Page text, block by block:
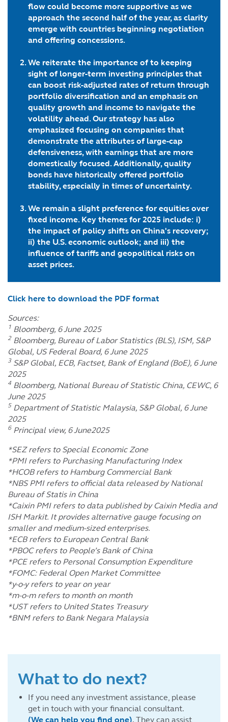
flow could become more supportive as we
approach the second half of the year, as clarity
emerge with countries beginning negotiation
and offering concessions.
We reiterate the importance of to keeping
sight of longer-term investing principles that
can boost risk-adjusted rates of return through
portfolio diversification and an emphasis on
quality growth and income to navigate the
volatility ahead. Our strategy has also
emphasized focusing on companies that
demonstrate the attributes of large-cap
defensiveness, with earnings that are more
domestically focused. Additionally,quality
bonds have historically offered portfolio
stability, especially in times of uncertainty.
We remain a slight preference for equities over
fixed income. Key themes for 2025 include: i)
the impact of policy shifts on China's recovery;
ii) the U.S. economic outlook; and iii) the
influence of tariffs and geopolitical risks on
asset prices.
Click here to download the PDF format
Sources:
1 Bloomberg, 6 June 2025
2Bloomberg, Bureau of Labor Statistics (BLS), ISM, S&P
Global, US Federal Board, 6 June 2025
3S&P Global, ECB, Factset, Bank of England (BoE), 6 June
2025
4 Bloomberg, National Bureau of Statistic China, CEWC, 6
June 2025
5 Department of Statistic Malaysia, S&P Global, 6 June
2025
6 Principal view, 6 June2025
*SEZ refers to Special Economic Zone
*PMI refers to Purchasing Manufacturing Index
*HCOB refers to Hamburg Commercial Bank
*NBS PMI refers to official data released by National
Bureau of Statis in China
*Caixin PMI refers to data published by Caixin Media and
ISH Markit. It provides alternative gauge focusing on
smaller and medium-sized enterprises.
*ECB refers to European Central Bank
*PBOC refers to People’s Bank of China
*PCE refers to Personal Consumption Expenditure
*FOMC: Federal Open Market Committee
*y-o-y refers to year on year
*m-o-m refers to month on month
*UST refers to United States Treasury
*BNM refers to Bank Negara Malaysia
What to do next?
If you need any investment assistance, please
get in touch with your financial consultant.
(We can help you find one). They can assist